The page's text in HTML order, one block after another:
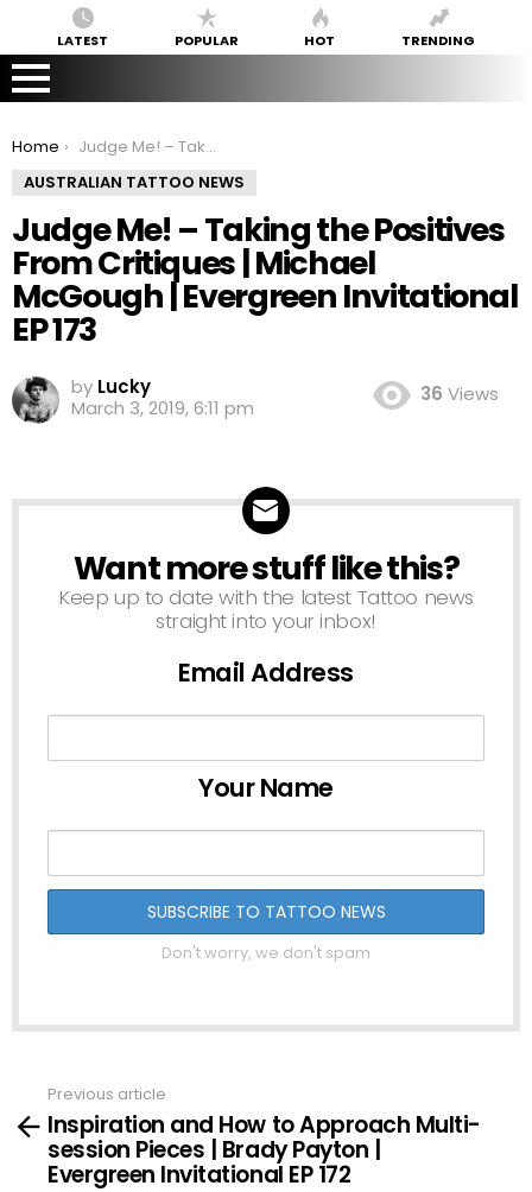
LATEST POPULAR HOT TRENDING
You are here:
Home
Judge Me! – Taking the Positives From Critiques | Michael McGough | Evergreen Invitational EP 173
AUSTRALIAN TATTOO NEWS
Judge Me! – Taking the Positives
From Critiques | Michael
McGough | Evergreen Invitational
EP 173
by Lucky
March 3, 2019, 6:11 pm
36 Views
NEWSLETTER
Want more stuff like this?
Keep up to date with the latest Tattoo news
straight into your inbox!
Email Address
Your Name
Don't worry, we don't spam
more
Previous article
Inspiration and How to Approach Multi-
session Pieces | Brady Payton |
Evergreen Invitational EP 172